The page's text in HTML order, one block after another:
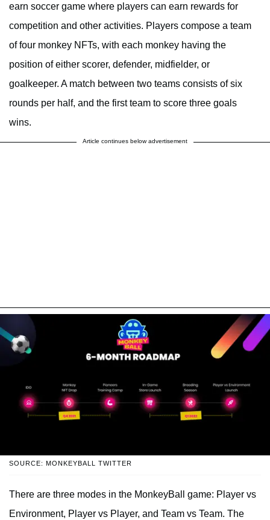
earn soccer game where players can earn rewards for
competition and other activities. Players compose a team
of four monkey NFTs, with each monkey having the
position of either scorer, defender, midfielder, or
goalkeeper. A match between two teams consists of six
rounds per half, and the first team to score three goals
wins.
Article continues below advertisement
SOURCE: MONKEYBALL TWITTER
There are three modes in the MonkeyBall game: Player vs
Environment, Player vs Player, and Team vs Team. The